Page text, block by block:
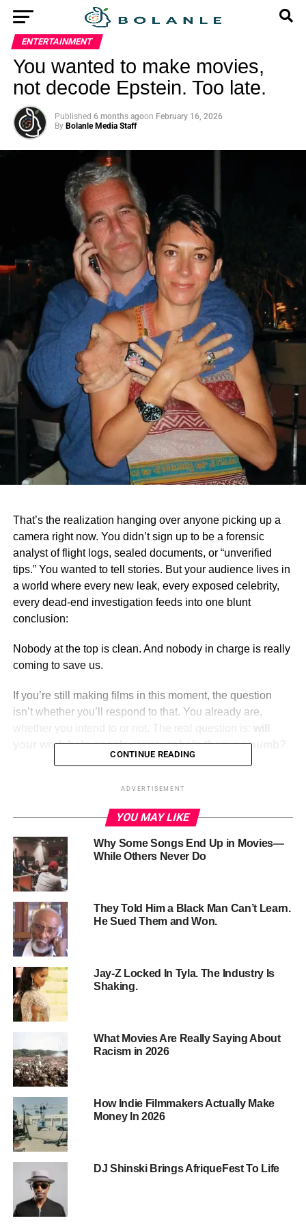
ENTERTAINMENT
You wanted to make movies,
not decode Epstein. Too late.
Published 6 months agoon February 16, 2026
By Bolanle Media Staff
That’s the realization hanging over anyone picking up a
camera right now. You didn’t sign up to be a forensic
analyst of flight logs, sealed documents, or “unverified
tips.” You wanted to tell stories. But your audience lives in
a world where every new leak, every exposed celebrity,
every dead‑end investigation feeds into one blunt
conclusion:
Nobody at the top is clean. And nobody in charge is really
coming to save us.
If you’re still making films in this moment, the question
isn’t whether you’ll respond to that. You already are,
whether you intend to or not. The real question is:
will
your work help people move, or help them go numb?
ADVERTISEMENT
Your Audience Doesn’t Believe in
Grown‑Ups Anymore
Look at the timeline your viewers live in:
Names tied to Epstein.
Names tied to trafficking.
Names tied to abuse, exploitation, coverups.
Carefully worded statements, high‑priced lawyers,
CONTINUE READING
ADVERTISEMENT
YOU MAY LIKE
Why Some Songs End Up in Movies—
While Others Never Do
They Told Him a Black Man Can’t Learn.
He Sued Them and Won.
Jay-Z Locked In Tyla. The Industry Is
Shaking.
What Movies Are Really Saying About
Racism in 2026
How Indie Filmmakers Actually Make
Money In 2026
DJ Shinski Brings AfriqueFest To Life